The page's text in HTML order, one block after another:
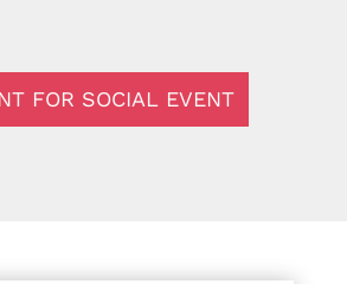
FOR SOCIAL EVENT